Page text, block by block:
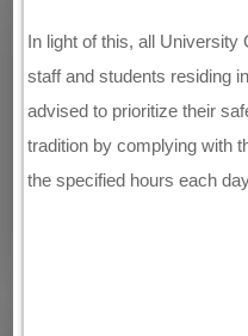
In light of this, all
staff and students residing
advised to prioritize their
tradition by complying with
the specified hours each